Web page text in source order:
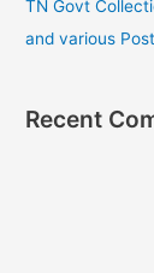
TN Govt
and various
Recent